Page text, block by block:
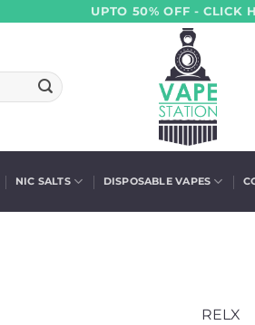
UPTO 50% OFF - CLICK
NIC SALTS DISPOSABLE VAPES
RELX